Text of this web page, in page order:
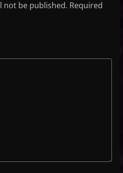
not be published. Required